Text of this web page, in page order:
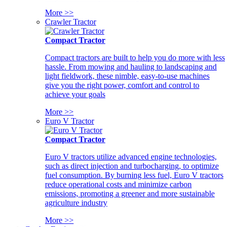
More >>
Crawler Tractor
Compact Tractor
Compact tractors are built to help you do more with less
hassle. From mowing and hauling to landscaping and
light fieldwork, these nimble, easy-to-use machines
give you the right power, comfort and control to
achieve your goals
More >>
Euro V Tractor
Compact Tractor
Euro V tractors utilize advanced engine technologies,
such as direct injection and turbocharging, to optimize
fuel consumption. By burning less fuel, Euro V tractors
reduce operational costs and minimize carbon
emissions, promoting a greener and more sustainable
agriculture industry
More >>